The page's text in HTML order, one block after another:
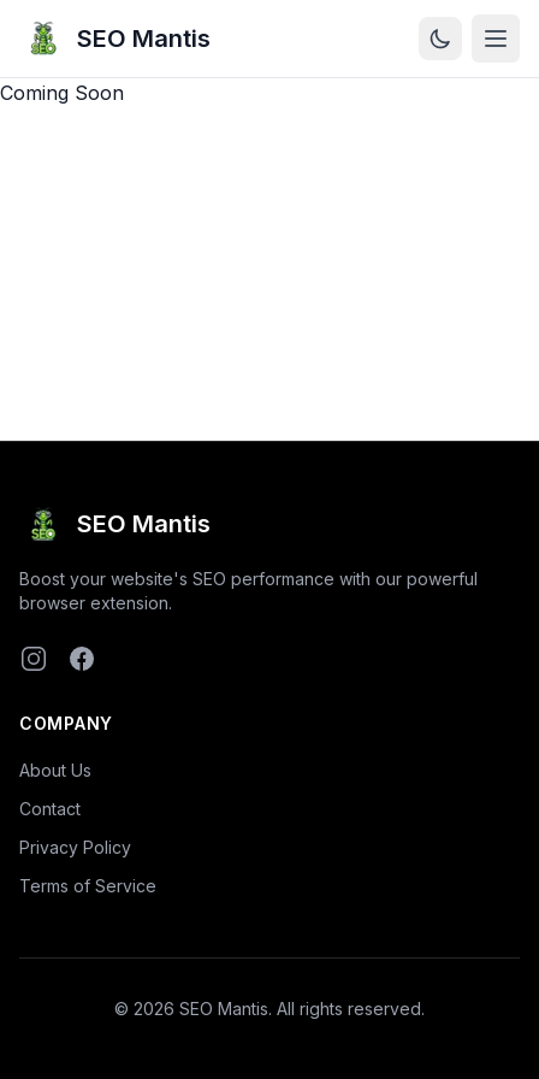
SEO Mantis
Coming Soon
SEO Mantis
Boost your website's SEO performance with our powerful
browser extension.
InstagramFacebook
COMPANY
About Us
Contact
Privacy Policy
Terms of Service
© 2026 SEO Mantis. All rights reserved.